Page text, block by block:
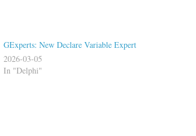
GExperts: New Declare Variable Expert
2026-03-05
In "Delphi"